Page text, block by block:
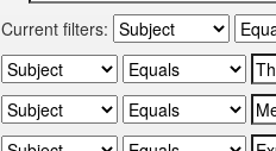
Current filters: